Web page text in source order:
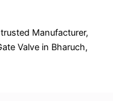
Manufacturer,
Valve in Bharuch,